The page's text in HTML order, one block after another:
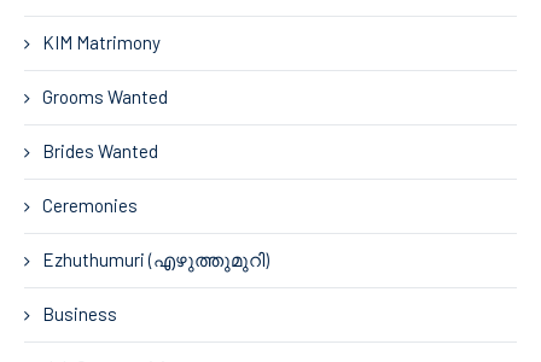
KIM Matrimony
Grooms Wanted
Brides Wanted
Ceremonies
Ezhuthumuri (എഴുത്തുമുറി)
Business